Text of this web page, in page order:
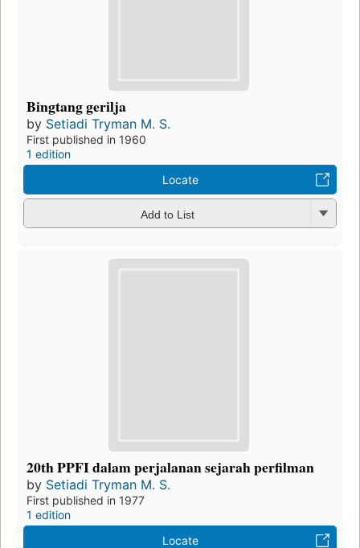
Bingtang gerilja
by Setiadi Tryman M. S.
First published in 1960
1 edition
Locate
Add to List
20th PPFI dalam perjalanan sejarah perfilman
by Setiadi Tryman M. S.
First published in 1977
1 edition
Locate